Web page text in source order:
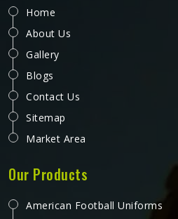
Home
About Us
Gallery
Blogs
Contact Us
Sitemap
Market Area
Our Products
American Football Uniforms